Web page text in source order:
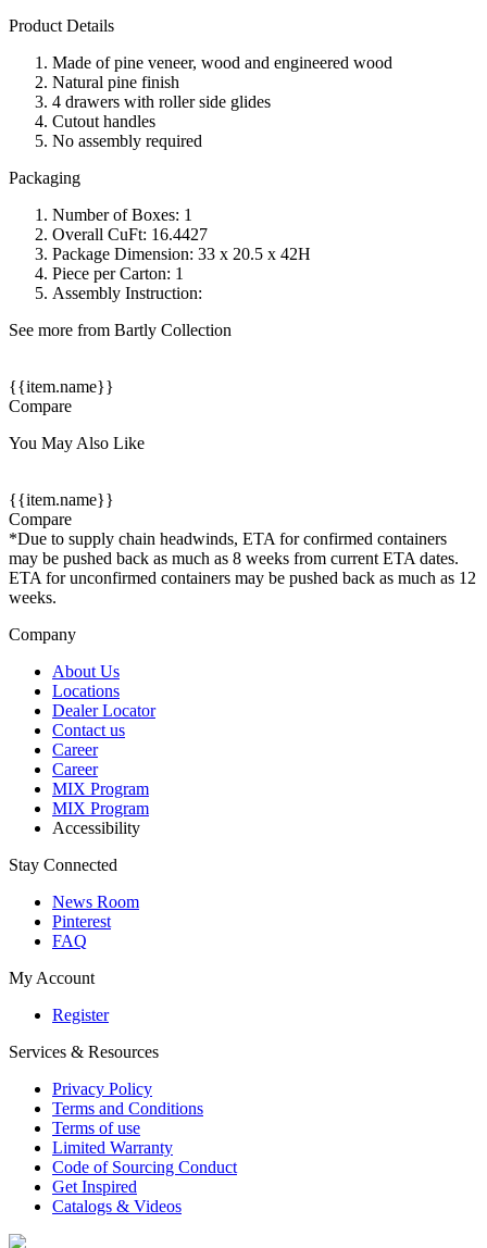
Product Details
Made of pine veneer, wood and engineered wood
Natural pine finish
4 drawers with roller side glides
Cutout handles
No assembly required
Packaging
Number of Boxes: 1
Overall CuFt: 16.4427
Package Dimension: 33 x 20.5 x 42H
Piece per Carton: 1
Assembly Instruction:
See more from Bartly Collection
{{item.name}}
Compare
You May Also Like
{{item.name}}
Compare
*Due to supply chain headwinds, ETA for confirmed containers
may be pushed back as much as 8 weeks from current ETA dates.
ETA for unconfirmed containers may be pushed back as much as 12
weeks.
Company
About Us
Locations
Dealer Locator
Contact us
Career
Career
MIX Program
MIX Program
Accessibility
Stay Connected
News Room
Pinterest
FAQ
My Account
Register
Services & Resources
Privacy Policy
Terms and Conditions
Terms of use
Limited Warranty
Code of Sourcing Conduct
Get Inspired
Catalogs & Videos